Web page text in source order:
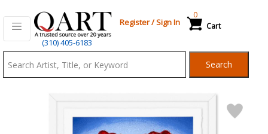
(310) 405-6183
Register/Sign In Cart
0
Search